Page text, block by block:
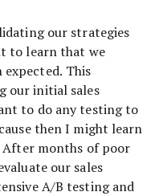
our strategies
to learn that we
This
our initial sales
to do any testing to
then I might learn
After months of poor
our sales
A/B testing and